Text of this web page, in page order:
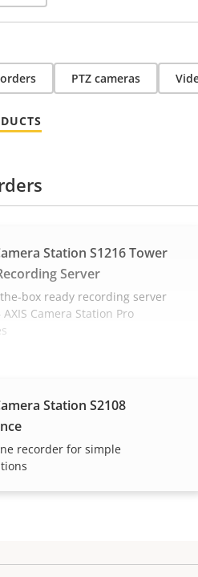
PTZ cameras
Station S1216 Tower
Server
box ready recording server
Camera Station Pro
Station S2108
recorder for simple
SHOW